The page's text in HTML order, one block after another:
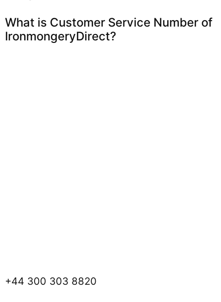
What is Customer Service Number of
IronmongeryDirect?
+44 300 303 8820